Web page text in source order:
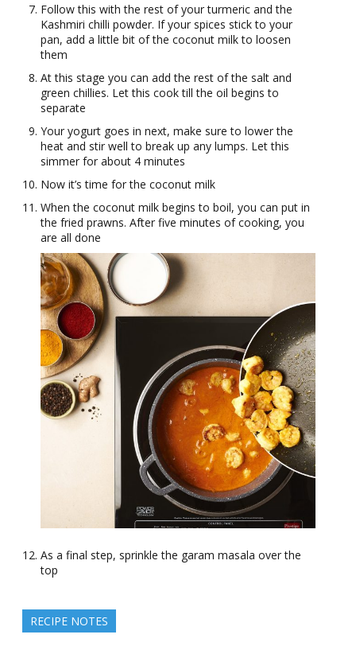
Follow this with the rest of your turmeric and the
Kashmiri chilli powder. If your spices stick to your
pan, add a little bit of the coconut milk to loosen
them
At this stage you can add the rest of the salt and
green chillies. Let this cook till the oil begins to
separate
Your yogurt goes in next, make sure to lower the
heat and stir well to break up any lumps. Let this
simmer for about 4 minutes
Now it’s time for the coconut milk
When the coconut milk begins to boil, you can put in
the fried prawns. After five minutes of cooking, you
are all done
As a final step, sprinkle the garam masala over the
top
RECIPE NOTES